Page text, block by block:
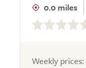
0.0 miles
0.0
out
5.0
Weekly prices: